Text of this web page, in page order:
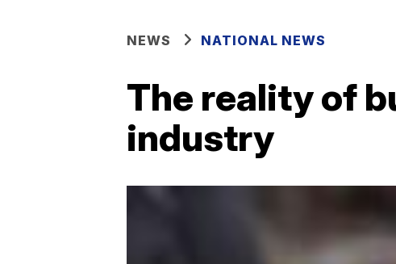
NEWS NATIONAL NEWS
The reality of
industry